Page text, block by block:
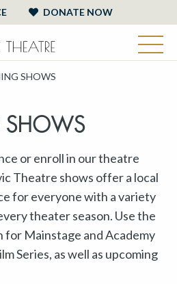
DONATE NOW
SHOWS
SHOWS
or enroll in our theatre
Theatre shows offer a local
for everyone with a variety
theater season. Use the
Mainstage and Academy
Series, as well as upcoming